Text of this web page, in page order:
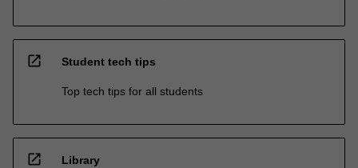
open_in_new Student tech tips
Top tech tips for all students
open_in_new Library